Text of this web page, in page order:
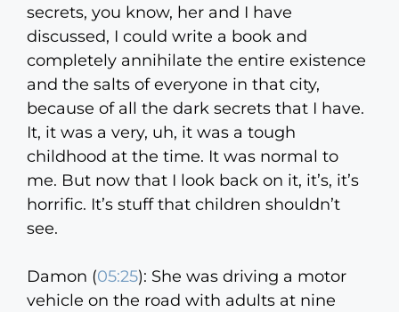
secrets, you know, her and I have
discussed, I could write a book and
completely annihilate the entire existence
and the salts of everyone in that city,
because of all the dark secrets that I have.
It, it was a very, uh, it was a tough
childhood at the time. It was normal to
me. But now that I look back on it, it’s, it’s
horrific. It’s stuff that children shouldn’t
see.
Damon (05:25): She was driving a motor
vehicle on the road with adults at nine